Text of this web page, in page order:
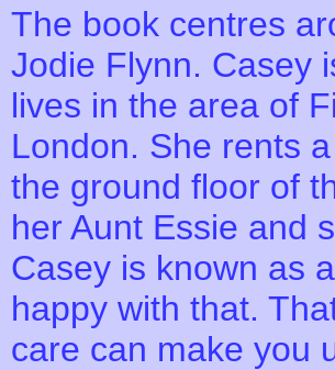
The book centres
Jodie Flynn. Casey
lives in the area of
London. She rents
the ground floor of
her Aunt Essie and
Casey is known as
happy with that.
care can make you